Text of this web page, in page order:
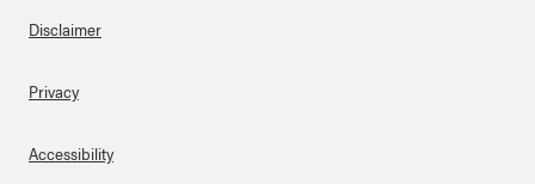
About Links
Disclaimer
Privacy
Accessibility